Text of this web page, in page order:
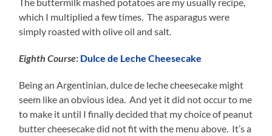
which I multiplied a few times. The asparagus were
simply roasted with olive oil and salt.
Eighth Course: Dulce de Leche Cheesecake
Being an Argentinian, dulce de leche cheesecake might
seem like an obvious idea. And yet it did not occur to me
to make it until I finally decided that my choice of peanut
butter cheesecake did not fit with the menu above. It’s a